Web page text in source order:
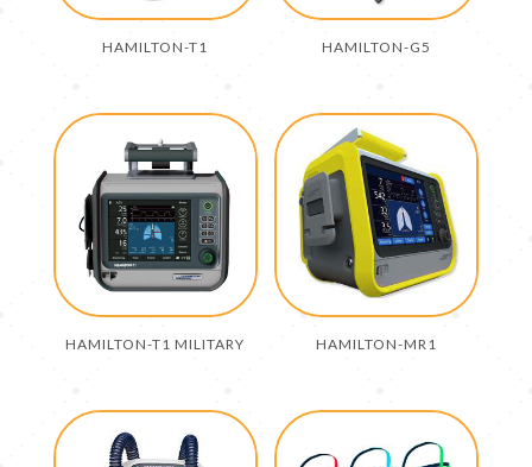
HAMILTON-T1 HAMILTON-G5
HAMILTON-T1 MILITARY HAMILTON-MR1